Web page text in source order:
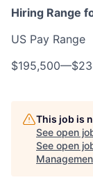
Hiring Range
US Pay Range
$195,500—
This job is
See open
See open